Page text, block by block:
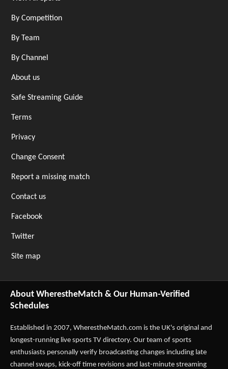
By Competition
By Team
By Channel
About us
Safe Streaming Guide
Terms
Privacy
Change Consent
Report a missing match
Contact us
Facebook
Twitter
Site map
About WherestheMatch & Our Human-Verified
Schedules
Established in 2007, WherestheMatch.com is the UK's original and
longest-running live sports TV directory. Our team of sports
enthusiasts personally verify broadcasting changes including late
channel swaps, kick-off time revisions and last-minute streaming